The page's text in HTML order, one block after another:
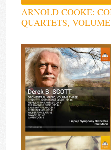
ARNOLD COOKE:
QUARTETS,